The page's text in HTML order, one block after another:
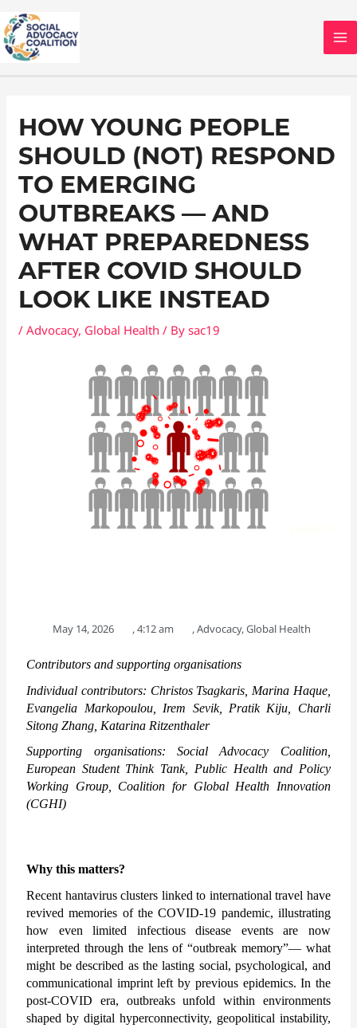
to
content
HOW YOUNG PEOPLE
SHOULD (NOT) RESPOND
TO EMERGING
OUTBREAKS — AND
WHAT PREPAREDNESS
AFTER COVID SHOULD
LOOK LIKE INSTEAD
/Advocacy, Global Health / Bysac19
May 14, 2026 ,4:12 am ,Advocacy,Global Health
Contributors and supporting organisations
Individual contributors: Christos Tsagkaris, Marina Haque,
Evangelia Markopoulou, Irem Sevik, Pratik Kiju, Charli
Sitong Zhang, Katarina Ritzenthaler
Supporting organisations: Social Advocacy Coalition,
European Student Think Tank, Public Health and Policy
Working Group, Coalition for Global Health Innovation
(CGHI)
Why this matters?
Recent hantavirus clusters linked to international travel have
revived memories of the COVID-19 pandemic, illustrating
how even limited infectious disease events are now
interpreted through the lens of “outbreak memory”— what
might be described as the lasting social, psychological, and
communicational imprint left by previous epidemics. In the
post-COVID era, outbreaks unfold within environments
shaped by digital hyperconnectivity, geopolitical instability,